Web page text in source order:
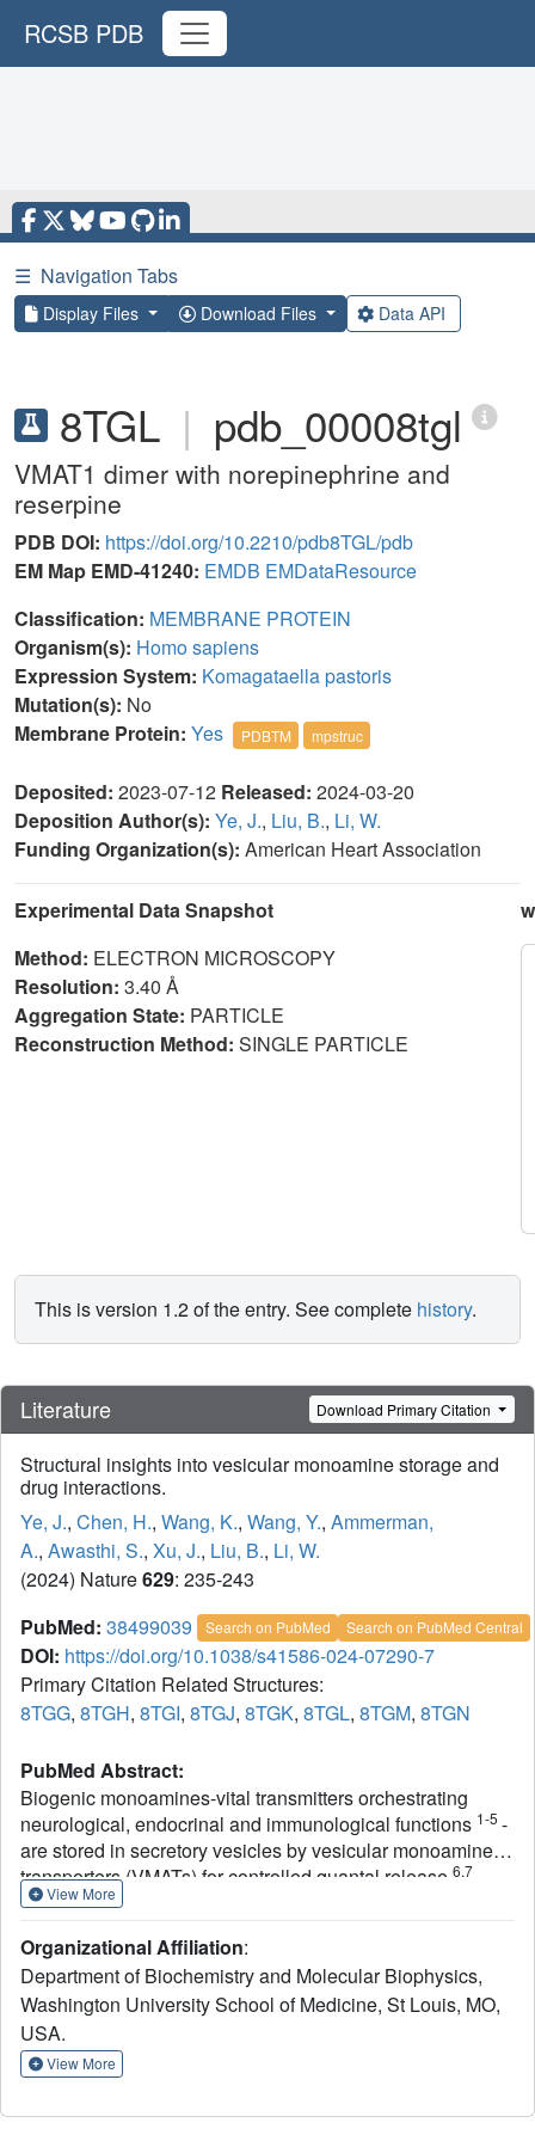
RCSB PDB
☰ Navigation Tabs
Display Files Download Files Data API
8TGL | pdb_00008tgl
VMAT1 dimer with norepinephrine and
reserpine
PDB DOI: https://doi.org/10.2210/pdb8TGL/pdb
EM Map EMD-41240: EMDB EMDataResource
Classification: MEMBRANE PROTEIN
Organism(s): Homo sapiens
Expression System: Komagataella pastoris
Mutation(s): No
Membrane Protein: Yes PDBTM mpstruc
Deposited: 2023-07-12 Released: 2024-03-20
Deposition Author(s): Ye, J., Liu, B., Li, W.
Funding Organization(s): American Heart Association
Experimental Data Snapshot
Method: ELECTRON MICROSCOPY
Resolution: 3.40 Å
Aggregation State: PARTICLE
Reconstruction Method: SINGLE PARTICLE
This is version 1.2 of the entry. See complete history.
Literature Download Primary Citation
Structural insights into vesicular monoamine storage and
drug interactions.
Ye, J., Chen, H., Wang, K., Wang, Y., Ammerman,
A., Awasthi, S., Xu, J., Liu, B., Li, W.
(2024) Nature629: 235-243
PubMed: 38499039 Search on PubMed Search on PubMed Central
DOI: https://doi.org/10.1038/s41586-024-07290-7
Primary Citation Related Structures:
8TGG, 8TGH, 8TGI, 8TGJ, 8TGK, 8TGL, 8TGM, 8TGN
PubMed Abstract:
Biogenic monoamines-vital transmitters orchestrating
neurological, endocrinal and immunological functions 1-5 -
are stored in secretory vesicles by vesicular monoamine
transporters (VMATs) for controlled quantal release 6,7
Harnessing proton antiport, VMATs enrich monoamines
protect neurons 8-10. VMATs are targeted by an arsenal of
therapeutic drugs and imaging agents to treat and monitor
neurodegenerative disorders, hypertension and drug
addiction
underlying these actions remain unclear. Here we report
eight cryo-electron microscopy structures of human
VMAT1 in unbound form and in complex with four
View More
Organizational Affiliation:
Department of Biochemistry and Molecular Biophysics,
Washington University School of Medicine, St Louis, MO,
USA.
View More